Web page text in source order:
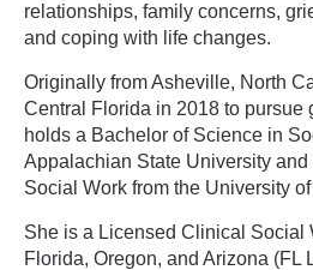
relationships, family concerns,
and coping with life changes.
Originally from Asheville, North
Central Florida in 2018 to pursue
holds a Bachelor of Science in
Appalachian State University and
Social Work from the University
She is a Licensed Clinical Social
Florida, Oregon, and Arizona (FL